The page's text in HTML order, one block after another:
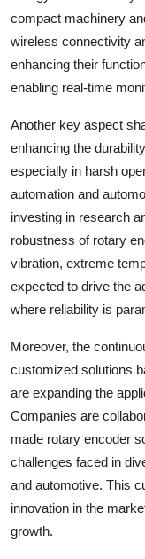
compact machinery
wireless connectivity
enhancing their
enabling real-time
Another key aspect
enhancing the
especially in harsh
automation and
investing in research
robustness of rotary
vibration, extreme
expected to drive the
where reliability is
Moreover, the
customized solutions
are expanding the
Companies are
made rotary encoder
challenges faced in
and automotive. This
innovation in the
growth.